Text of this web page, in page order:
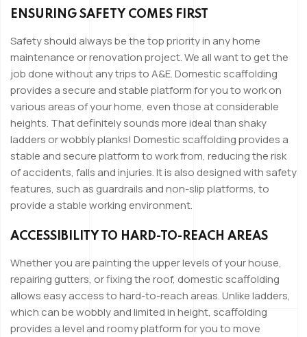
ENSURING SAFETY COMES FIRST
Safety should always be the top priority in any home
maintenance or renovation project. We all want to get the
job done without any trips to A&E. Domestic scaffolding
provides a secure and stable platform for you to work on
various areas of your home, even those at considerable
heights. That definitely sounds more ideal than shaky
ladders or wobbly planks! Domestic scaffolding provides a
stable and secure platform to work from, reducing the risk
of accidents, falls and injuries. It is also designed with safety
features, such as guardrails and non-slip platforms, to
provide a stable working environment.
ACCESSIBILITY TO HARD-TO-REACH AREAS
Whether you are painting the upper levels of your house,
repairing gutters, or fixing the roof, domestic scaffolding
allows easy access to hard-to-reach areas. Unlike ladders,
which can be wobbly and limited in height, scaffolding
provides a level and roomy platform for you to move